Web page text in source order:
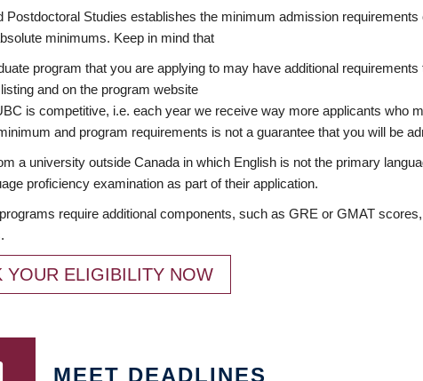
Postdoctoral Studies establishes the minimum admission
minimums. Keep in mind that
program that you are applying to may have additional
and on the program website
is competitive, i.e. each year we receive way more applicants who
and program requirements is not a guarantee that you will be
a university outside Canada in which English is not the primary
proficiency examination as part of their application.
require additional components, such as GRE or GMAT
YOUR ELIGIBILITY NOW
MEET DEADLINES